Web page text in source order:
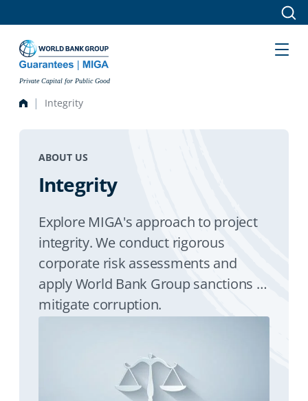
Private Capital for Public Good
Integrity
ABOUT US
Integrity
Explore MIGA's approach to project
integrity. We conduct rigorous
corporate risk assessments and
apply World Bank Group sanctions to
mitigate corruption.